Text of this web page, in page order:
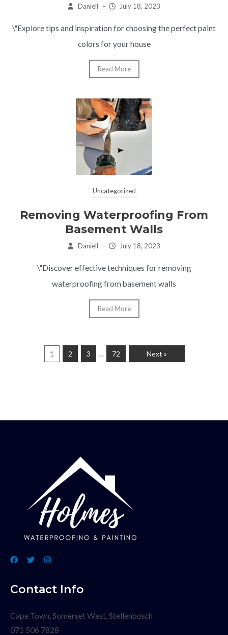
Daniell – July 18, 2023
\"Explore tips and inspiration for choosing the perfect paint
colors for your house
Read More
Uncategorized
Removing Waterproofing From
Basement Walls
Daniell – July 18, 2023
\"Discover effective techniques for removing
waterproofing from basement walls
Read More
1 2 3 … 72 Next »
Contact Info
Cape Town, Somerset West, Stellenbosch
071 506 7828